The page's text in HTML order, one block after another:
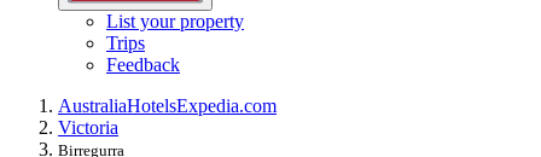
List your property
Trips
Feedback
AustraliaHotelsExpedia.com
Victoria
Birregurra